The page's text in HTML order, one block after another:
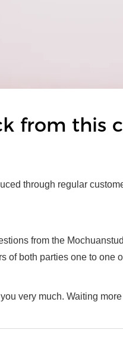
from this
through regular
from the
of both parties one to one
very much. Waiting